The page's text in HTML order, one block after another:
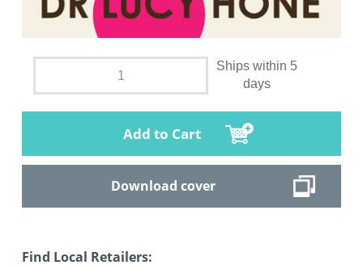
Ships within 5
days
Add to Cart
Download cover
Find Local Retailers: